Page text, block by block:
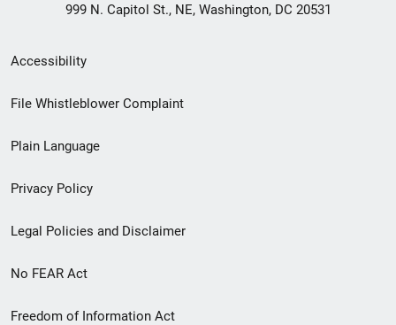
999 N. Capitol St., NE, Washington, DC 20531
Secondary
Footer
menu
Accessibility
File Whistleblower Complaint
Plain Language
Privacy Policy
Legal Policies and Disclaimer
No FEAR Act
Freedom of Information Act